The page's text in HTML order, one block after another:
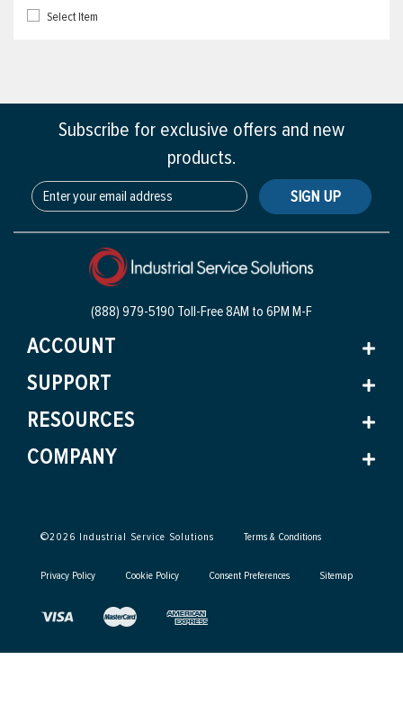
Select Item
Subscribe for exclusive offers and new
products.
SIGN UP
(888) 979-5190 Toll-Free8AM to 6PM M-F
ACCOUNT
SUPPORT
RESOURCES
COMPANY
©2026 Industrial Service Solutions Terms & Conditions
Privacy Policy Cookie Policy Consent Preferences Sitemap